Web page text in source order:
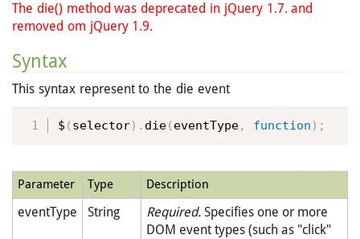
The die() method was deprecated in jQuery 1.7. and
removed om jQuery 1.9.
Syntax
This syntax represent to the die event
$ ( selector) . die( eventType, function ) ;
Parameter Type Description
eventType String Required. Specifies one or more
DOM event types (such as "click"